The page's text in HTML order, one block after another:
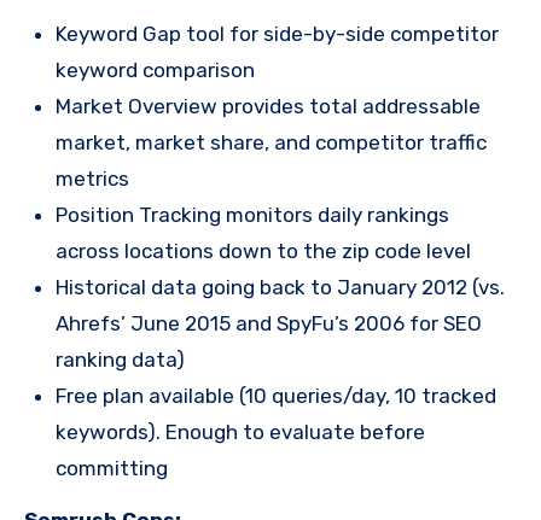
Keyword Gap tool for side-by-side competitor
keyword comparison
Market Overview provides total addressable
market, market share, and competitor traffic
metrics
Position Tracking monitors daily rankings
across locations down to the zip code level
Historical data going back to January 2012 (vs.
Ahrefs’ June 2015 and SpyFu’s 2006 for SEO
ranking data)
Free plan available (10 queries/day, 10 tracked
keywords). Enough to evaluate before
committing